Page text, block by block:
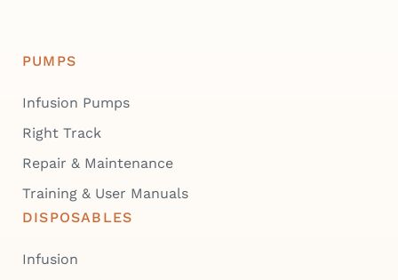
PUMPS
Infusion Pumps
Right Track
Repair & Maintenance
Training & User Manuals
DISPOSABLES
Infusion